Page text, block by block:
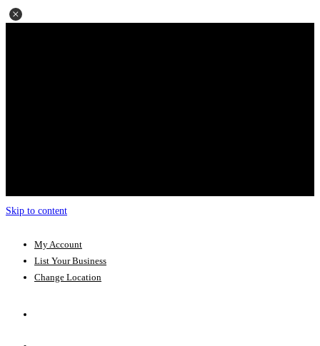
Skip to content
My Account
List Your Business
Change Location